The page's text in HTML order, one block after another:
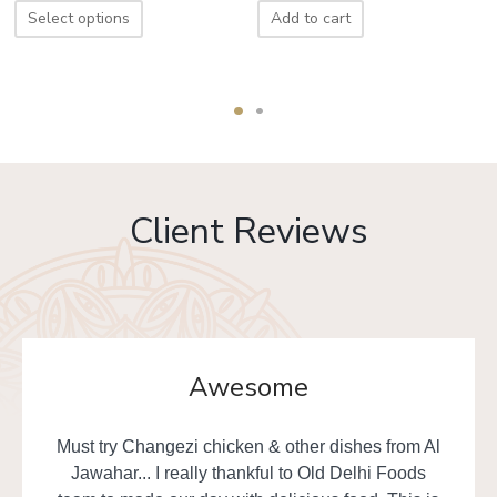
Select options Add to cart
Client Reviews
Awesome
Must try Changezi chicken & other dishes from Al
Jawahar... I really thankful to Old Delhi Foods